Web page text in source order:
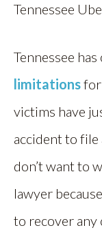
Tennessee
Tennessee
limitations
victims have
accident to file
don’t want to
lawyer
to recover any